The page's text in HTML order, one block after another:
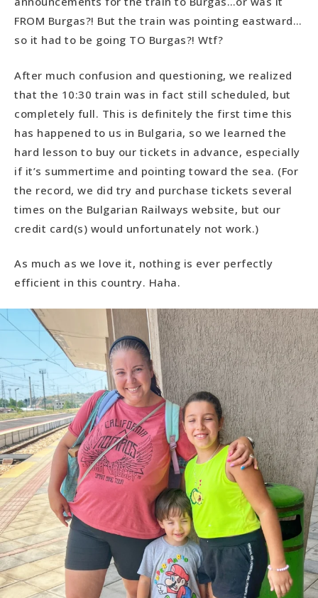
FROM Burgas?! But the train was pointing eastward…
so it had to be going TO Burgas?! Wtf?
After much confusion and questioning, we realized
that the 10:30 train was in fact still scheduled, but
completely full. This is definitely the first time this
has happened to us in Bulgaria, so we learned the
hard lesson to buy our tickets in advance, especially
if it’s summertime and pointing toward the sea. (For
the record, we did try and purchase tickets several
times on the Bulgarian Railways website, but our
credit card(s) would unfortunately not work.)
As much as we love it, nothing is ever perfectly
efficient in this country. Haha.